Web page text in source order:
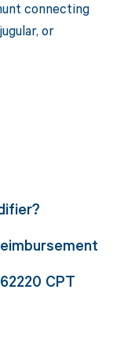
connecting
or
CPT